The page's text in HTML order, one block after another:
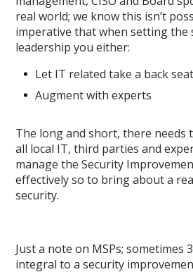
real world; we know this isn’t
imperative that when setting
leadership you either:
Let IT related take a back
Augment with experts
The long and short, there needs
all local IT, third parties and
manage the Security
effectively so to bring about a
security.
Just a note on MSPs; sometimes
integral to a security